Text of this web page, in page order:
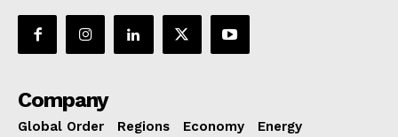
Company
Global Order Regions Economy
Energy